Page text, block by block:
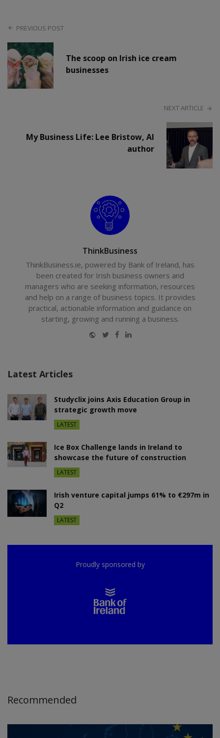
PREVIOUS POST
The scoop on Irish ice cream
businesses
NEXT ARTICLE
My Business Life: Lee Bristow, AI
author
ThinkBusiness
ThinkBusiness.ie, powered by Bank of Ireland, has
been created for Irish business owners and
managers who are seeking information, resources
and help on a range of business topics. It provides
practical, actionable information and guidance on
starting, growing and running a business.
Website
Twitter
Facebook
LinkedIn
Latest Articles
Studyclix joins Axis Education Group in
strategic growth move
LATEST
Ice Box Challenge lands in Ireland to
showcase the future of construction
LATEST
Irish venture capital jumps 61% to €297m in
Q2
LATEST
Proudly sponsored by
Recommended